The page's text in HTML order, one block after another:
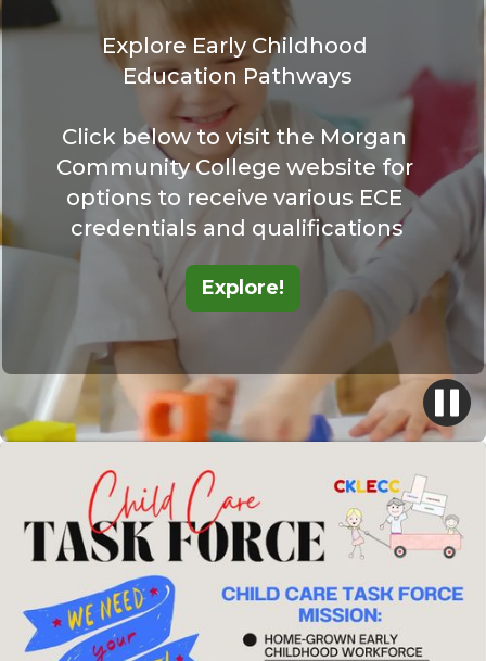
Explore Early Childhood
Education Pathways
Click below to visit the Morgan
Community College website for
options to receive various ECE
credentials and qualifications
Explore!